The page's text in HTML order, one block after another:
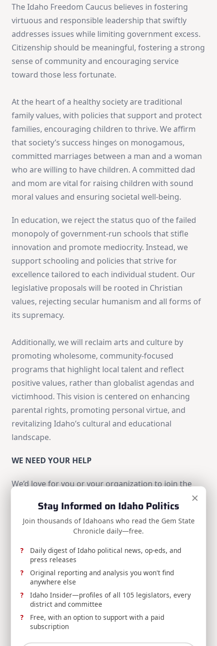
The Idaho Freedom Caucus believes in fostering
virtuous and responsible leadership that swiftly
addresses issues while limiting government excess.
Citizenship should be meaningful, fostering a strong
sense of community and encouraging service
toward those less fortunate.
At the heart of a healthy society are traditional
family values, with policies that support and protect
families, encouraging children to thrive. We affirm
that society’s success hinges on monogamous,
committed marriages between a man and a woman
who are willing to have children. A committed dad
and mom are vital for raising children with sound
moral values and ensuring societal well-being.
In education, we reject the status quo of the failed
monopoly of government-run schools that stifle
innovation and promote mediocrity. Instead, we
support schooling and policies that strive for
excellence tailored to each individual student. Our
legislative proposals will be rooted in Christian
values, rejecting secular humanism and all forms of
its supremacy.
Additionally, we will reclaim arts and culture by
promoting wholesome, community-focused
programs that highlight local talent and reflect
positive values, rather than globalist agendas and
victimhood. This vision is centered on enhancing
parental rights, promoting personal virtue, and
revitalizing Idaho’s cultural and educational
landscape.
WE NEED YOUR HELP
We’d love for you or your organization to join the
Idaho Freedom Caucus legislators in this venture.
Your ideas, strategies, and input are much needed.
Please send us your legislative ideas so we can
discuss and incorporate them into our legislative
plan.
legislative session, we’ll share more details on our
×
Stay Informed on Idaho Politics
Join thousands of Idahoans who read the Gem State
Chronicle daily—free.
Daily digest of Idaho political news, op-eds, and
press releases
Original reporting and analysis you won't find
anywhere else
Idaho Insider—profiles of all 105 legislators, every
district and committee
Free, with an option to support with a paid
subscription